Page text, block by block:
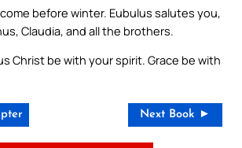
before winter. Eubulus salutes you,
Claudia, and all the brothers.
Christ be with your spirit. Grace be with
Next Book ►